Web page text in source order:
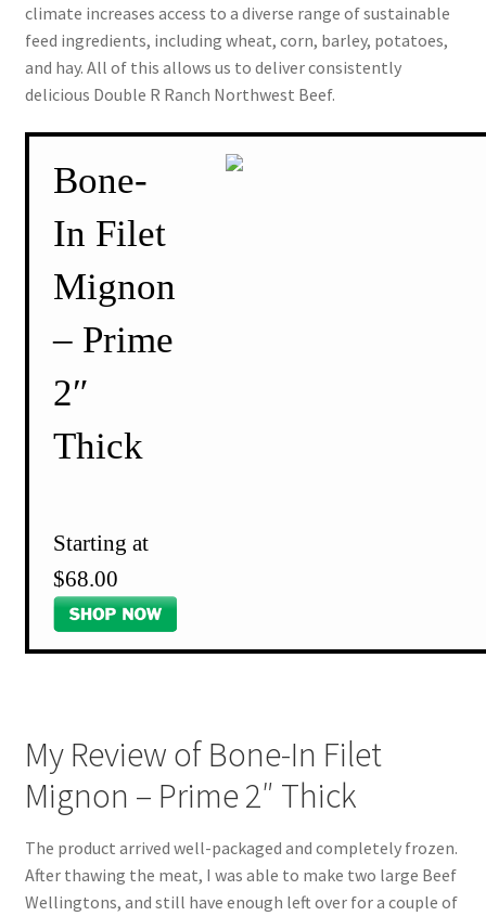
climate increases access to a diverse range of sustainable
feed ingredients, including wheat, corn, barley, potatoes,
and hay. All of this allows us to deliver consistently
delicious Double R Ranch Northwest Beef.
Bone-
In Filet
Mignon
– Prime
2″
Thick
Starting at
$68.00
My Review of Bone-In Filet
Mignon – Prime 2″ Thick
The product arrived well-packaged and completely frozen.
After thawing the meat, I was able to make two large Beef
Wellingtons, and still have enough left over for a couple of